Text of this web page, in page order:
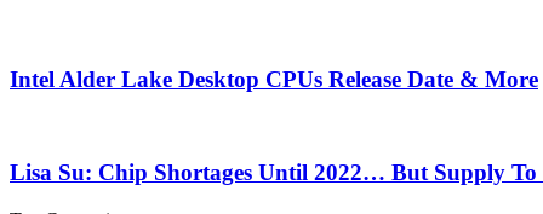
Intel Alder Lake Desktop CPUs Release Date & More
Lisa Su: Chip Shortages Until 2022… But Supply